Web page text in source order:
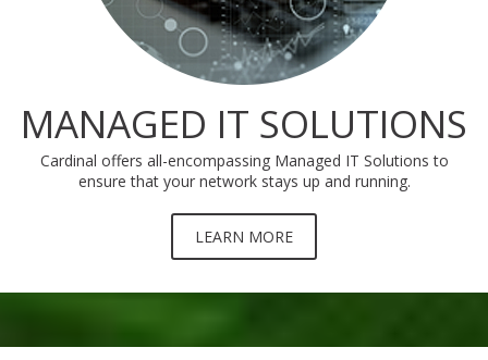
MANAGED IT SOLUTIONS
Cardinal offers all-encompassing Managed IT Solutions to
ensure that your network stays up and running.
LEARN MORE